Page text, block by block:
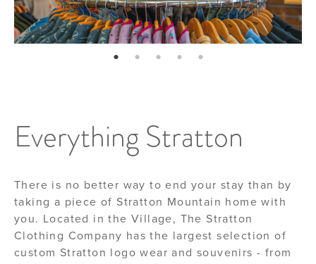
page: 1 page: 2 page: 3 page: 4 page: 5
Everything Stratton
There is no better way to end your stay than by
taking a piece of Stratton Mountain home with
you. Located in the Village, The Stratton
Clothing Company has the largest selection of
custom Stratton logo wear and souvenirs - from